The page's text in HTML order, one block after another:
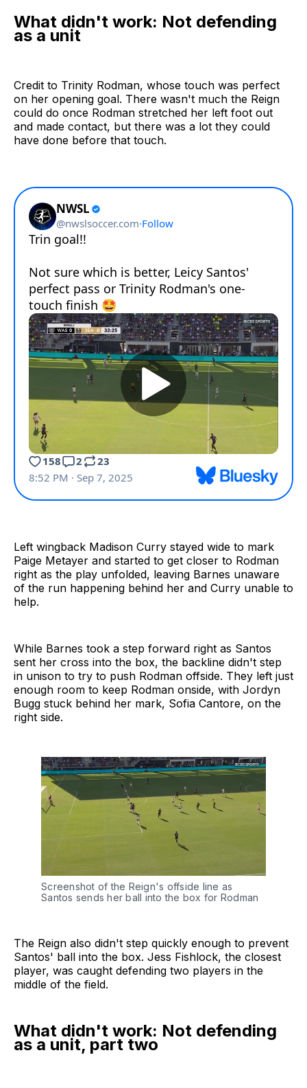
What didn't work: Not defending
as a unit
Credit to Trinity Rodman, whose touch was perfect
on her opening goal. There wasn't much the Reign
could do once Rodman stretched her left foot out
and made contact, but there was a lot they could
have done before that touch.
Left wingback Madison Curry stayed wide to mark
Paige Metayer and started to get closer to Rodman
right as the play unfolded, leaving Barnes unaware
of the run happening behind her and Curry unable to
help.
While Barnes took a step forward right as Santos
sent her cross into the box, the backline didn't step
in unison to try to push Rodman offside. They left just
enough room to keep Rodman onside, with Jordyn
Bugg stuck behind her mark, Sofia Cantore, on the
right side.
Screenshot of the Reign's offside line as
Santos sends her ball into the box for Rodman
The Reign also didn't step quickly enough to prevent
Santos' ball into the box. Jess Fishlock, the closest
player, was caught defending two players in the
middle of the field.
What didn't work: Not defending
as a unit, part two